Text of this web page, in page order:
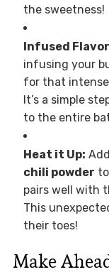
the sweetness!
Infused
infusing your
for that
It’s a simple
to the entire
Heat it Up:
chili powder
pairs well with
This
their toes!
Make